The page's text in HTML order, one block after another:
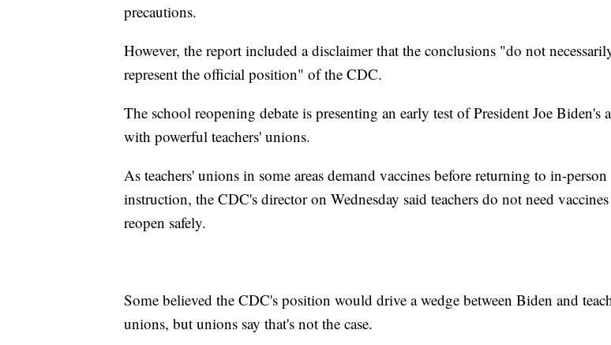
precautions.
However, the report included a disclaimer that the conclusions "do not
represent the official position" of the CDC.
The school reopening debate is presenting an early test of President Joe Biden's
with powerful teachers' unions.
As teachers' unions in some areas demand vaccines before returning to in-person
instruction, the CDC's director on Wednesday said teachers do not need
reopen safely.
Some believed the CDC's position would drive a wedge between Biden and
unions, but unions say that's not the case.